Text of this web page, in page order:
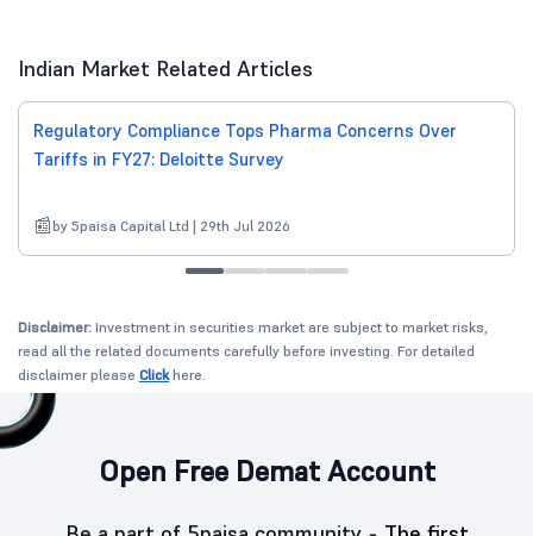
Indian Market Related Articles
Regulatory Compliance Tops Pharma Concerns Over
Tariffs in FY27: Deloitte Survey
by 5paisa Capital Ltd | 29th Jul 2026
Disclaimer: Investment in securities market are subject to market risks,
read all the related documents carefully before investing. For detailed
disclaimer please Clickhere.
Open Free Demat Account